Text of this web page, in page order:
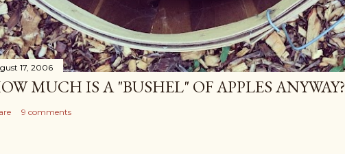
17, 2006
MUCH IS A "BUSHEL" OF APPLES ANYWAY?
9 comments